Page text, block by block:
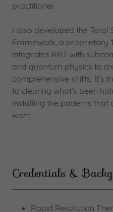
practitioner.
I also developed the Total
Framework, a proprietary
integrates RRT with
and quantum physics to
comprehensive shifts. It’s
to clearing what’s been
installing the patterns that
want.
Credentials &
Rapid Resolution